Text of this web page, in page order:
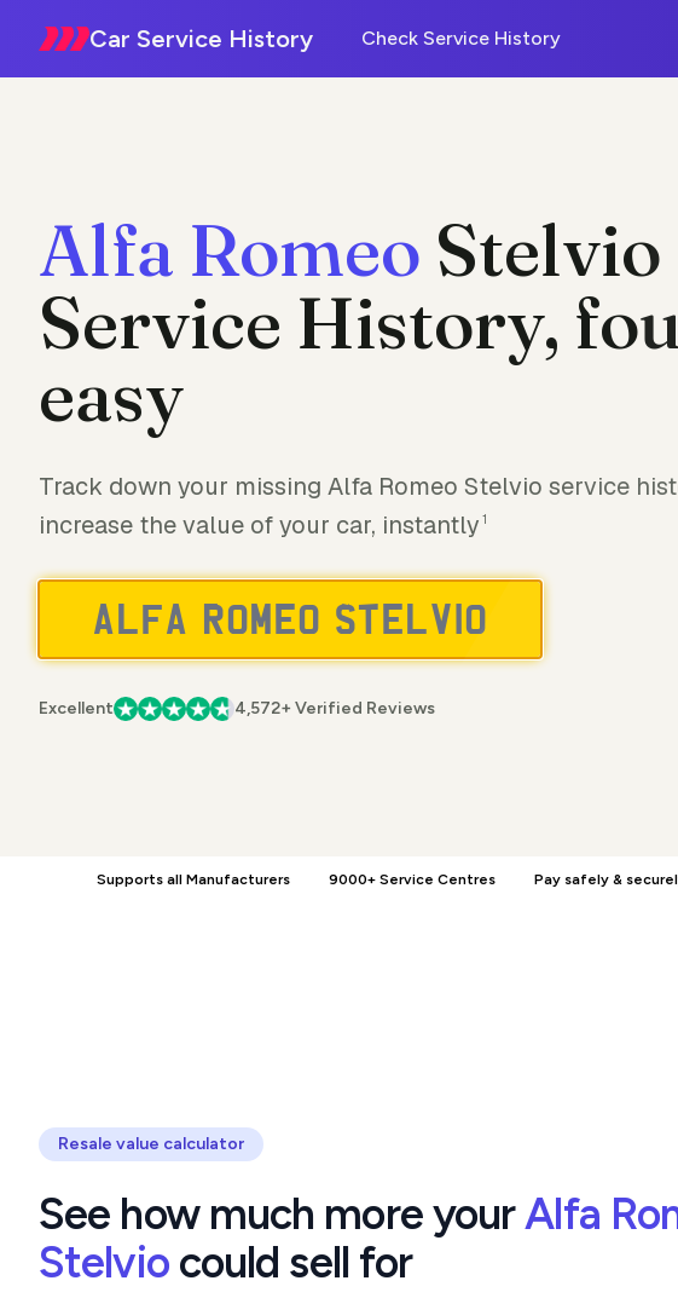
Car Service History Check Service History
Alfa Romeo Stelvio
Service History,
easy
Track down your missing Alfa Romeo Stelvio service
increase the value of your car, instantly 1
Excellent 4,572+ Verified Reviews
Supports all Manufacturers 9000+ Service Centres Pay safely &
Resale value calculator
See how much more yourAlfa
Stelviocould sell for